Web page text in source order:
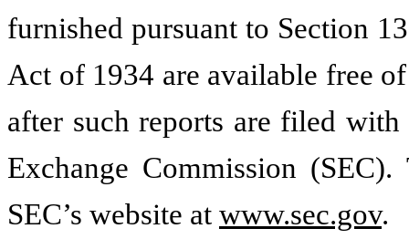
furnished pursuant to Section
Act of 1934 are available free
after such reports are filed
Exchange Commission
SEC’s website at www.sec.gov.